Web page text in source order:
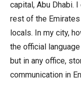
capital, Abu Dhabi.
rest of the
locals. In my city,
the official
but in any office,
communication in